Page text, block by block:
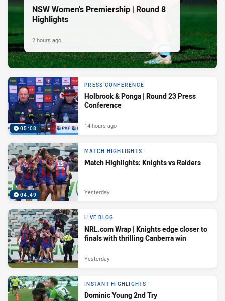
NSW Women's Premiership | Round 8
Highlights
2 hours ago
05:08
PRESS CONFERENCE
Holbrook & Ponga | Round 23 Press
Conference
14 hours ago
04:49
MATCH HIGHLIGHTS
Match Highlights: Knights vs Raiders
Yesterday
LIVE BLOG
NRL.com Wrap | Knights edge closer to
finals with thrilling Canberra win
Yesterday
INSTANT HIGHLIGHTS
Dominic Young 2nd Try